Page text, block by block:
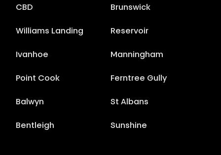
CBD Brunswick
Williams Landing Reservoir
Ivanhoe Manningham
Point Cook Ferntree Gully
Balwyn St Albans
Bentleigh Sunshine